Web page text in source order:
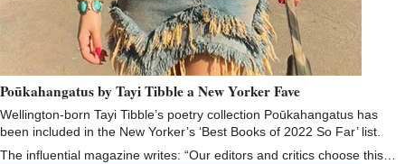
Poūkahangatus by Tayi Tibble a New Yorker Fave
Wellington-born Tayi Tibble’s poetry collection Poūkahangatus has
been included in the New Yorker’s ‘Best Books of 2022 So Far’ list.
The influential magazine writes: “Our editors and critics choose this…